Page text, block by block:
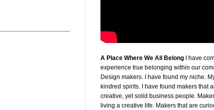
A Place Where We All Belong I have
experience true belonging within our
Design makers. I have found my niche.
kindred spirits. I have found makers that
creative, yet solid business people.
living a creative life. Makers that are